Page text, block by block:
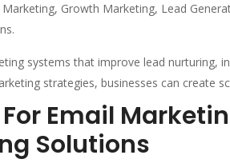
Growth Marketing, Lead
systems that improve lead nurturing,
strategies, businesses can create
Email
Solutions